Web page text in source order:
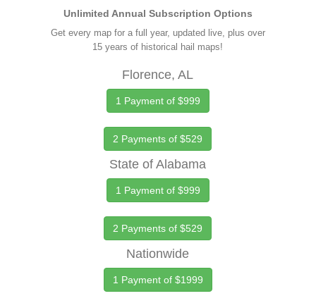
Unlimited Annual Subscription Options
Get every map for a full year, updated live, plus over
15 years of historical hail maps!
Florence, AL
1 Payment of $999
2 Payments of $529
State of Alabama
1 Payment of $999
2 Payments of $529
Nationwide
1 Payment of $1999